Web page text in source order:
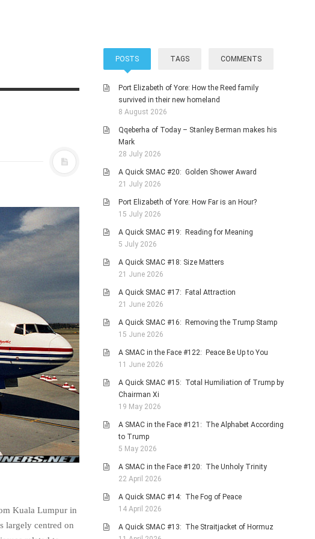
Kuala Lumpur in
largely centred on
POSTS TAGS COMMENTS
Port Elizabeth of Yore: How the Reed family
survived in their new homeland
8 August 2026
Qqeberha of Today – Stanley Berman makes his
Mark
28 July 2026
A Quick SMAC #20: Golden Shower Award
21 July 2026
Port Elizabeth of Yore: How Far is an Hour?
15 July 2026
A Quick SMAC #19: Reading for Meaning
5 July 2026
A Quick SMAC #18: Size Matters
21 June 2026
A Quick SMAC #17: Fatal Attraction
21 June 2026
A Quick SMAC #16: Removing the Trump Stamp
15 June 2026
A SMAC in the Face #122: Peace Be Up to You
11 June 2026
A Quick SMAC #15: Total Humiliation of Trump by
Chairman Xi
19 May 2026
A SMAC in the Face #121: The Alphabet According
to Trump
5 May 2026
A SMAC in the Face #120: The Unholy Trinity
22 April 2026
A Quick SMAC #14: The Fog of Peace
14 April 2026
A Quick SMAC #13: The Straitjacket of Hormuz